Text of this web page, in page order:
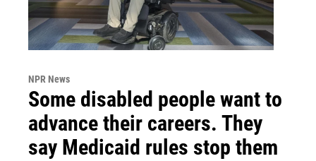
NPR News
Some disabled people want to
advance their careers. They
say Medicaid rules stop them